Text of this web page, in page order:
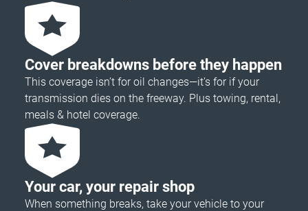
Cover breakdowns before they happen
This coverage isn’t for oil changes—it’s for if your
transmission dies on the freeway. Plus towing, rental,
meals & hotel coverage.
Your car, your repair shop
When something breaks, take your vehicle to your